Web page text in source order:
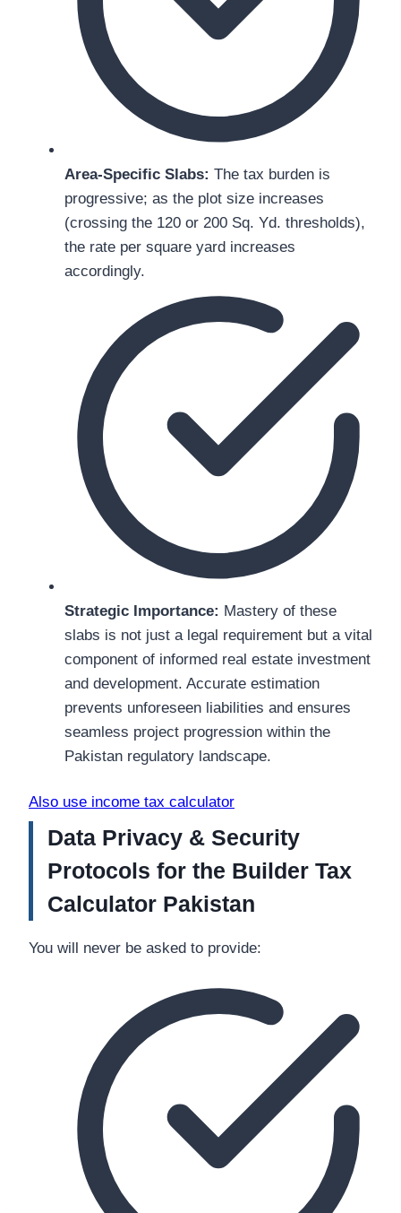
Area-Specific Slabs: The tax burden is
progressive; as the plot size increases
(crossing the 120 or 200 Sq. Yd. thresholds),
the rate per square yard increases
accordingly.
Strategic Importance: Mastery of these
slabs is not just a legal requirement but a vital
component of informed real estate investment
and development. Accurate estimation
prevents unforeseen liabilities and ensures
seamless project progression within the
Pakistan regulatory landscape.
Also use income tax calculator
Data Privacy & Security
Protocols for the Builder Tax
Calculator Pakistan
You will never be asked to provide: